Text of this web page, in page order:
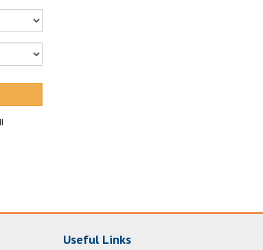
Useful Links